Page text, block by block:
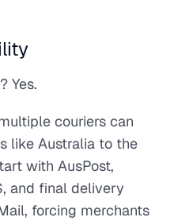
Yes.
couriers can
like Australia to the
with AusPost,
and final delivery
forcing merchants